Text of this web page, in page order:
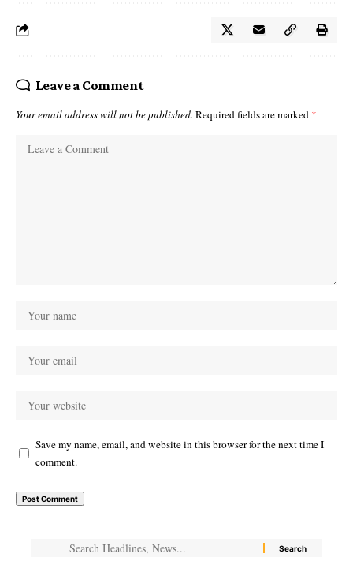
Leave a Comment
Your email address will not be published. Required fields are marked *
Save my name, email, and website in this browser for the next time I
comment.